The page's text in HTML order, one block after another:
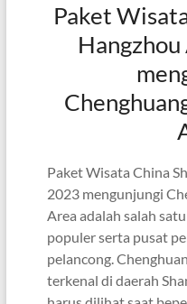
Paket
Paket Wisata China
2023 mengunjungi
Area adalah salah
populer serta pusat
pelancong.
terkenal di daerah